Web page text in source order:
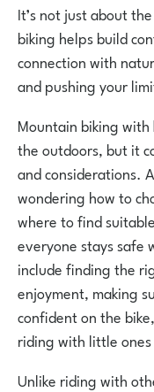
It’s not just about
biking helps build
connection with
and pushing your
Mountain biking
the outdoors, but it
and considerations.
wondering how to
where to find
everyone stays safe
include finding the
enjoyment, making
confident on the
riding with little
Unlike riding with